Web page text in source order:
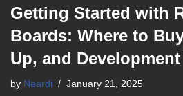
Getting Started with
Boards: Where to
Up, and
by Neardi January 21, 2025